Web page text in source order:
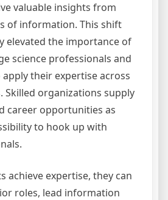
valuable insights from
of information. This shift
elevated the importance of
science professionals and
their expertise across
Skilled organizations supply
career opportunities as
to hook up with
achieve expertise, they can
roles, lead information